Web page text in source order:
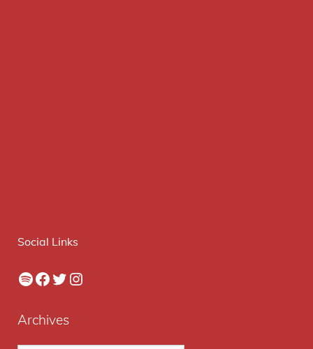
Social Links
Spotify
Facebook
Twitter
Instagram
Archives